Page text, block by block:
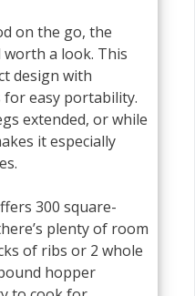
on the go, the
worth a look. This
design with
for easy portability.
extended, or while
it especially
300 square-
plenty of room
of ribs or 2 whole
hopper